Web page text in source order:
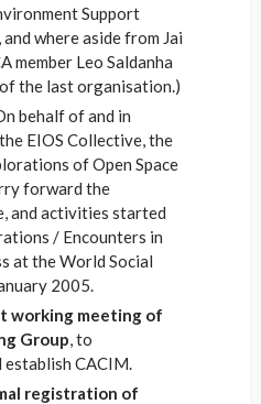
Support
where aside from Jai
member Leo Saldanha
the last organisation.)
behalf of and in
EIOS Collective, the
of Open Space
forward the
and activities started
/ Encounters in
at the World Social
2005.
working meeting of
Group, to
establish CACIM.
registration of